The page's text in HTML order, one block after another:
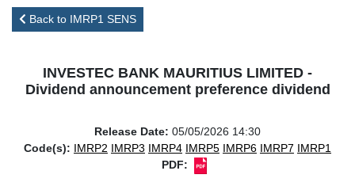
Back to IMRP1 SENS
INVESTEC BANK MAURITIUS LIMITED -
Dividend announcement preference dividend
Release Date: 05/05/2026 14:30
Code(s): IMRP2 IMRP3 IMRP4 IMRP5 IMRP6 IMRP7 IMRP1
PDF: